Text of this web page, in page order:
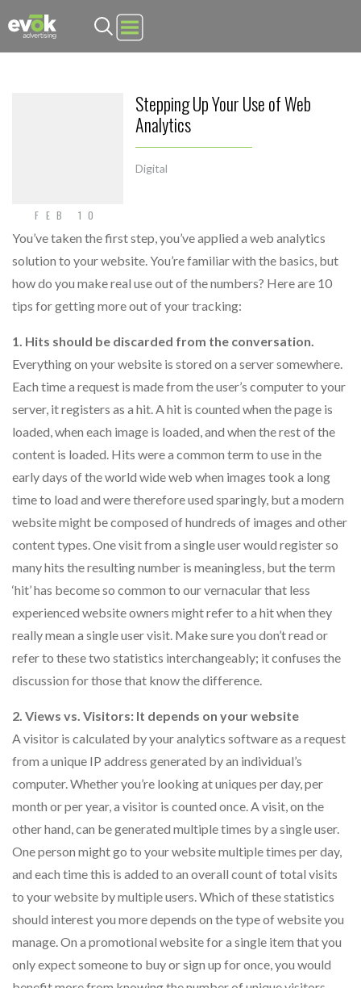
Evok Advertising
FEB 10
Stepping Up Your Use of Web
Analytics
Digital
You’ve taken the first step, you’ve applied a web analytics
solution to your website. You’re familiar with the basics, but
how do you make real use out of the numbers? Here are 10
tips for getting more out of your tracking:
1. Hits should be discarded from the conversation.
Everything on your website is stored on a server somewhere.
Each time a request is made from the user’s computer to your
server, it registers as a hit. A hit is counted when the page is
loaded, when each image is loaded, and when the rest of the
content is loaded. Hits were a common term to use in the
early days of the world wide web when images took a long
time to load and were therefore used sparingly, but a modern
website might be composed of hundreds of images and other
content types. One visit from a single user would register so
many hits the resulting number is meaningless, but the term
‘hit’ has become so common to our vernacular that less
experienced website owners might refer to a hit when they
really mean a single user visit. Make sure you don’t read or
refer to these two statistics interchangeably; it confuses the
discussion for those that know the difference.
2. Views vs. Visitors: It depends on your website
A visitor is calculated by your analytics software as a request
from a unique IP address generated by an individual’s
computer. Whether you’re looking at uniques per day, per
month or per year, a visitor is counted once. A visit, on the
other hand, can be generated multiple times by a single user.
One person might go to your website multiple times per day,
and each time this is added to an overall count of total visits
to your website by multiple users. Which of these statistics
should interest you more depends on the type of website you
manage. On a promotional website for a single item that you
only expect someone to buy or sign up for once, you would